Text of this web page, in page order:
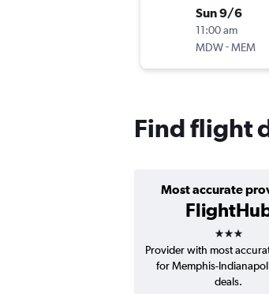
Sun 9/6
11:00 am
MDW-MEM
Find flight
Most accurate
3 stars
Provider with most
for Memphis-
deals.